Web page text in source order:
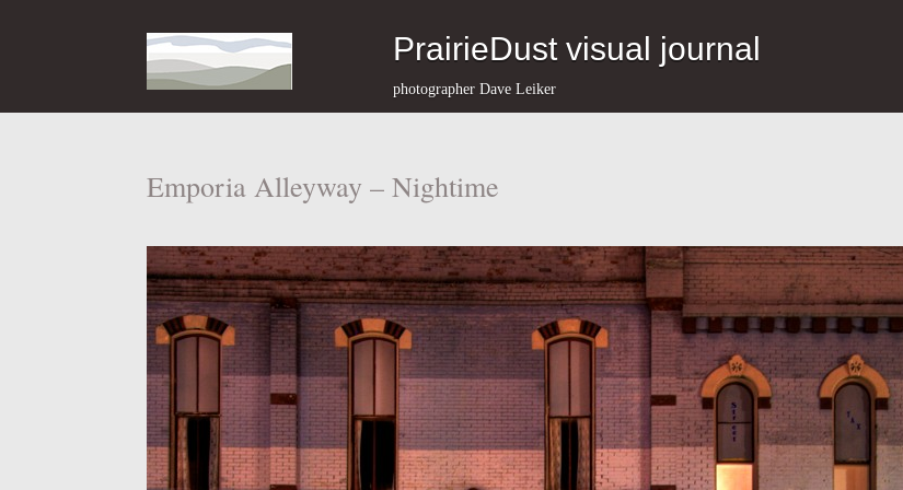
PrairieDust visual journal
photographer Dave Leiker
Emporia Alleyway – Nightime